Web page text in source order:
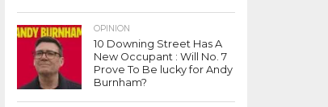
OPINION
10 Downing Street Has A
New Occupant : Will No. 7
Prove To Be lucky for Andy
Burnham?